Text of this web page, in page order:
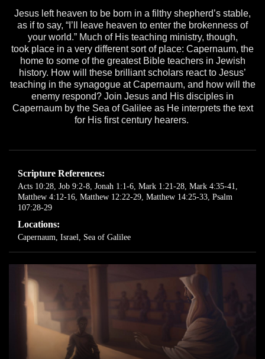
Jesus left heaven to be born in a filthy shepherd’s stable,
as if to say, “I’ll leave heaven to enter the brokenness of
your world.” Much of His teaching ministry, though,
took place in a very different sort of place: Capernaum, the
home to some of the greatest Bible teachers in Jewish
history. How will these brilliant scholars react to Jesus’
teaching in the synagogue at Capernaum, and how will the
enemy respond? Join Jesus and His disciples in
Capernaum by the Sea of Galilee as He interprets the text
for His first century hearers.
Scripture References:
Acts 10:28, Job 9:2-8, Jonah 1:1-6, Mark 1:21-28, Mark 4:35-41,
Matthew 4:12-16, Matthew 12:22-29, Matthew 14:25-33, Psalm
107:28-29
Locations:
Capernaum, Israel, Sea of Galilee